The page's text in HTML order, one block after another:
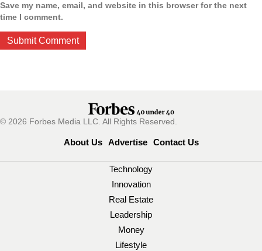
Save my name, email, and website in this browser for the next
time I comment.
© 2026 Forbes Media LLC. All Rights Reserved.
About Us Advertise Contact Us
Technology
Innovation
Real Estate
Leadership
Money
Lifestyle